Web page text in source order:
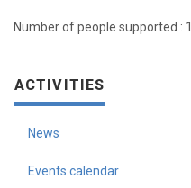
Number of people supported : 1
ACTIVITIES
News
Events calendar